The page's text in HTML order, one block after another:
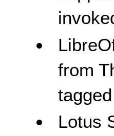
from
Lotus